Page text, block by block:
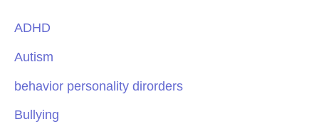
ADHD
Autism
behavior personality dirorders
Bullying